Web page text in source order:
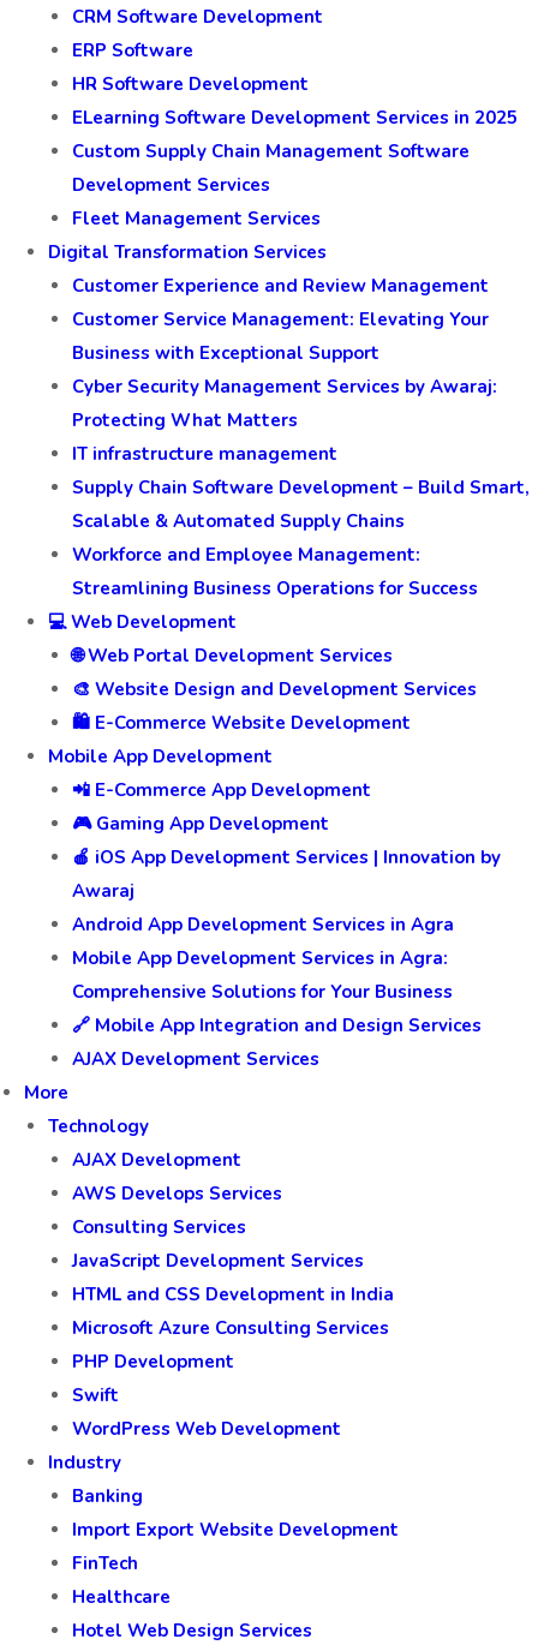
CRM Software Development
ERP Software
HR Software Development
ELearning Software Development Services in 2025
Custom Supply Chain Management Software
Development Services
Fleet Management Services
Digital Transformation Services
Customer Experience and Review Management
Customer Service Management: Elevating Your
Business with Exceptional Support
Cyber Security Management Services by Awaraj:
Protecting What Matters
IT infrastructure management
Supply Chain Software Development – Build Smart,
Scalable & Automated Supply Chains
Workforce and Employee Management:
Streamlining Business Operations for Success
💻 Web Development
🌐 Web Portal Development Services
🎨 Website Design and Development Services
🛍️ E-Commerce Website Development
Mobile App Development
📲 E-Commerce App Development
🎮 Gaming App Development
🍎 iOS App Development Services | Innovation by
Awaraj
Android App Development Services in Agra
Mobile App Development Services in Agra:
Comprehensive Solutions for Your Business
🔗 Mobile App Integration and Design Services
AJAX Development Services
More
Technology
AJAX Development
AWS Develops Services
Consulting Services
JavaScript Development Services
HTML and CSS Development in India
Microsoft Azure Consulting Services
PHP Development
Swift
WordPress Web Development
Industry
Banking
Import Export Website Development
FinTech
Healthcare
Hotel Web Design Services